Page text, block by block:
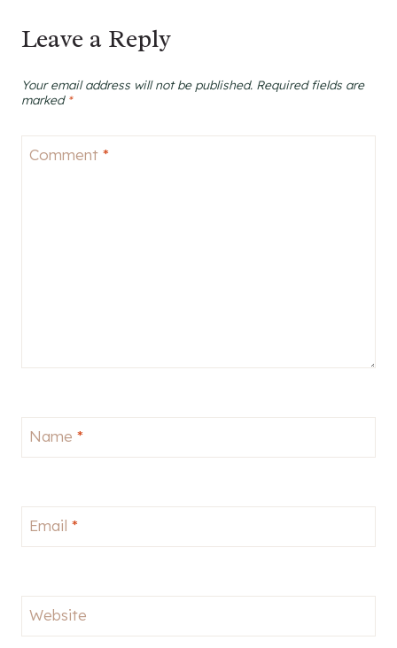
Leave a Reply
Your email address will not be published. Required fields are
marked *
Comment *
Name *
Email *
Website